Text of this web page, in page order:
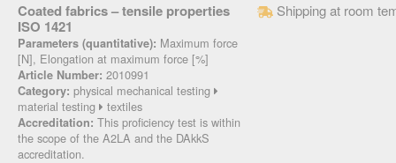
Coated fabrics – tensile properties
ISO 1421
Parameters (quantitative): Maximum force
[N], Elongation at maximum force [%]
Article Number: 2010991
Category: physical mechanical testing
material testing
textiles
Accreditation: This proficiency test is within
the scope of the A2LA and the DAkkS
accreditation.
Shipping at room